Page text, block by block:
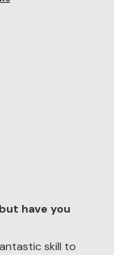
have you
skill to